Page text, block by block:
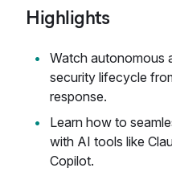
Highlights
Watch autonomous
security lifecycle
response.
Learn how to
with AI tools like
Copilot.